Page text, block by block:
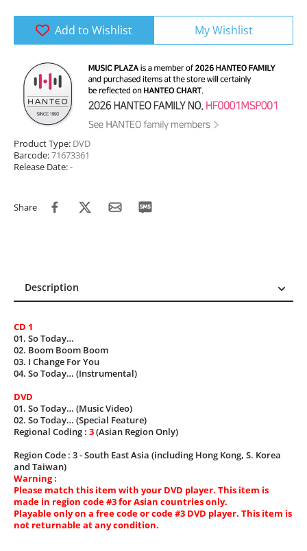
Add to Wishlist My Wishlist
Product Type: DVD
Barcode:71673361
Release Date:-
Share
Description
CD 1
01. So Today…
02. Boom Boom Boom
03. I Change For You
04. So Today… (Instrumental)
DVD
01. So Today… (Music Video)
02. So Today… (Special Feature)
Regional Coding : 3(Asian Region Only)
Region Code : 3 - South East Asia (including Hong Kong, S. Korea
and Taiwan)
Warning :
Please match this item with your DVD player. This item is
made in region code #3 for Asian countries only.
Playable only on a free code or code #3 DVD player. This item is
not returnable at any condition.